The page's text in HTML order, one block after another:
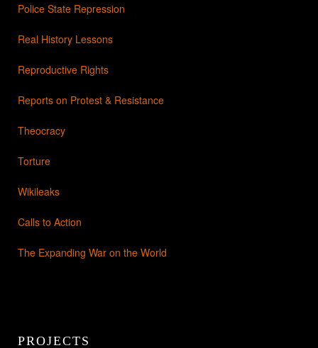
Police State Repression
Real History Lessons
Reproductive Rights
Reports on Protest & Resistance
Theocracy
Torture
Wikileaks
Calls to Action
The Expanding War on the World
PROJECTS